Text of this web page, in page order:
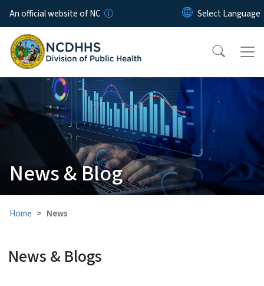
Skip to main content
An official website of NC
News & Blog
Home News
News & Blogs